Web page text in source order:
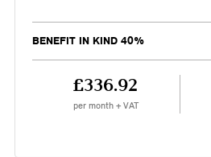
BENEFIT IN KIND 40%
£336.92
per month + VAT